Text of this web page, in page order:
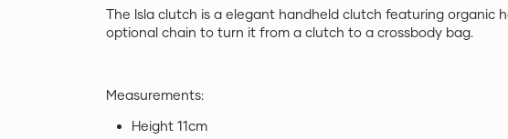
The Isla clutch is a elegant handheld clutch featuring organic
optional chain to turn it from a clutch to a crossbody bag.
Measurements:
Height 11cm